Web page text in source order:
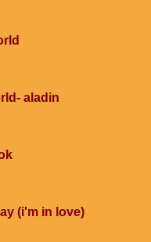
aladin
(i'm in love)